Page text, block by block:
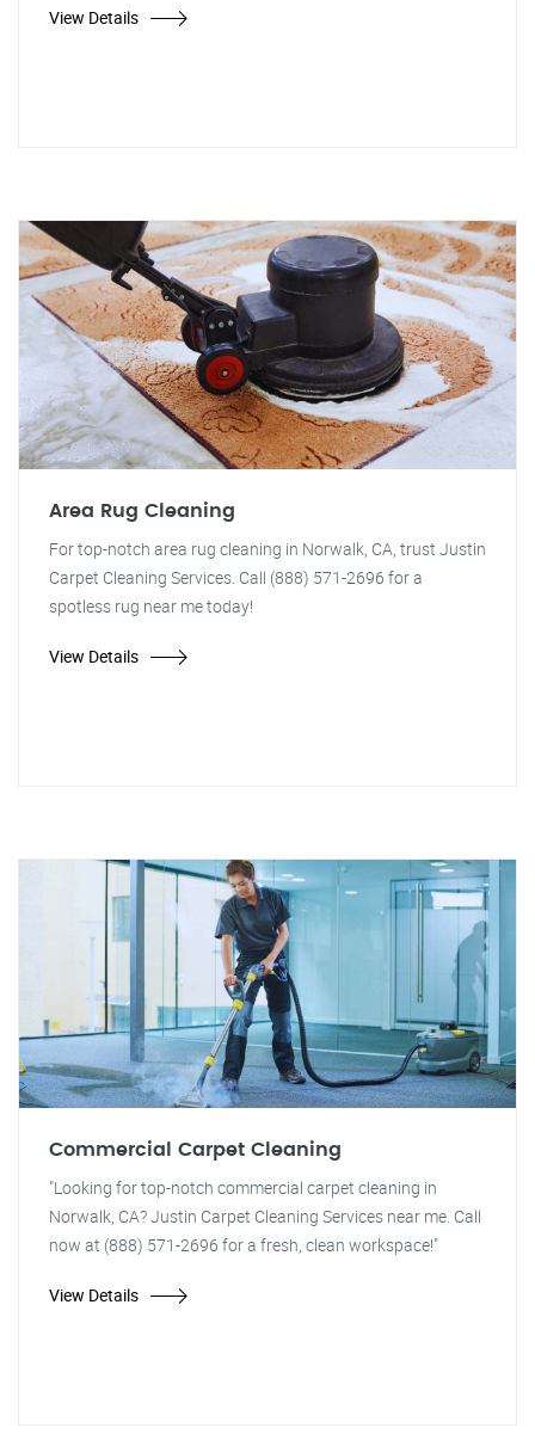
View Details
Area Rug Cleaning
For top-notch area rug cleaning in Norwalk, CA, trust Justin
Carpet Cleaning Services. Call (888) 571-2696 for a
spotless rug near me today!
View Details
Commercial Carpet Cleaning
"Looking for top-notch commercial carpet cleaning in
Norwalk, CA? Justin Carpet Cleaning Services near me. Call
now at (888) 571-2696 for a fresh, clean workspace!"
View Details